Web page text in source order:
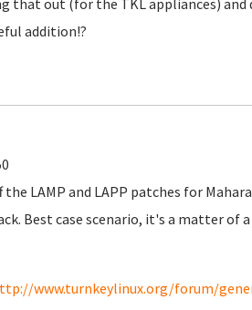
that out (for the TKL appliances)
addition!?
LAMP and LAPP patches for
Best case scenario, it's a matter of
www.turnkeylinux.org/forum/